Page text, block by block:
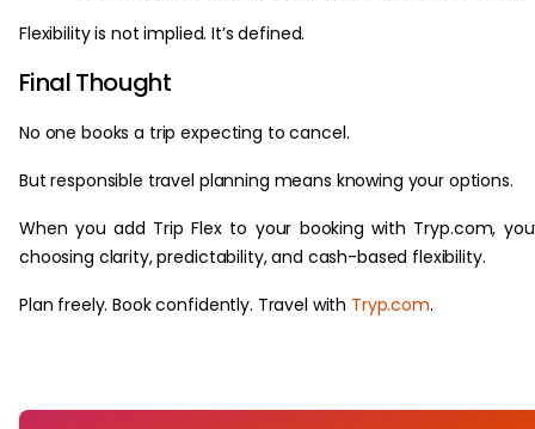
Flexibility is not implied. It’s defined.
Final Thought
No one books a trip expecting to cancel.
But responsible travel planning means knowing your options.
When you add Trip Flex to your booking with Tryp.com,
choosing clarity, predictability, and cash-based flexibility.
Plan freely. Book confidently. Travel with Tryp.com.